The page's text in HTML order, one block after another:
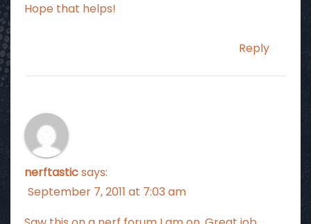
Hope that helps!
Reply
nerftasticsays:
September 7, 2011 at 7:03 am